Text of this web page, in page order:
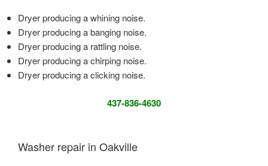
Dryer producing a whining noise.
Dryer producing a banging noise.
Dryer producing a rattling noise.
Dryer producing a chirping noise.
Dryer producing a clicking noise.
437-836-4630
Washer repair in Oakville